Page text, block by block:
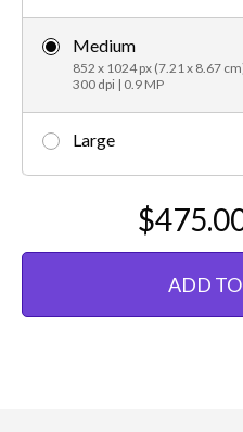
Medium
852 x 1024 px (7.21 x 8.67
300 dpi | 0.9 MP
Large
ADD